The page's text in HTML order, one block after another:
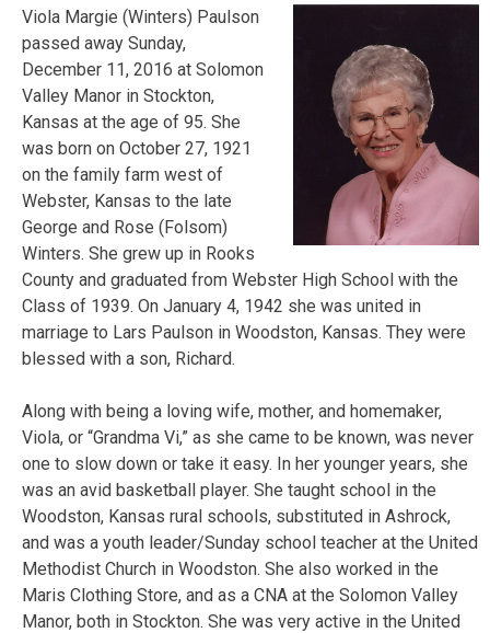
Viola Margie (Winters) Paulson
passed away Sunday,
December 11, 2016 at Solomon
Valley Manor in Stockton,
Kansas at the age of 95. She
was born on October 27, 1921
on the family farm west of
Webster, Kansas to the late
George and Rose (Folsom)
Winters. She grew up in Rooks
County and graduated from Webster High School with the
Class of 1939. On January 4, 1942 she was united in
marriage to Lars Paulson in Woodston, Kansas. They were
blessed with a son, Richard.
Along with being a loving wife, mother, and homemaker,
Viola, or “Grandma Vi,” as she came to be known, was never
one to slow down or take it easy. In her younger years, she
was an avid basketball player. She taught school in the
Woodston, Kansas rural schools, substituted in Ashrock,
and was a youth leader/Sunday school teacher at the United
Methodist Church in Woodston. She also worked in the
Maris Clothing Store, and as a CNA at the Solomon Valley
Manor, both in Stockton. She was very active in the United